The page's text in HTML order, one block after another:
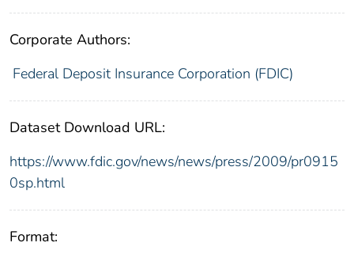
Corporate Authors:
Federal Deposit Insurance Corporation (FDIC)
Dataset Download URL:
https://www.fdic.gov/news/news/press/2009/pr0915
0sp.html
Format: